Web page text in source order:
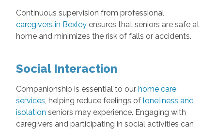
Continuous supervision from professional
caregivers in Bexleyensures that seniors are safe at
home and minimizes the risk of falls or accidents.
Social Interaction
Companionship is essential to our home care
services , helping reduce feelings of loneliness and
isolation seniors may experience. Engaging with
caregivers and participating in social activities can